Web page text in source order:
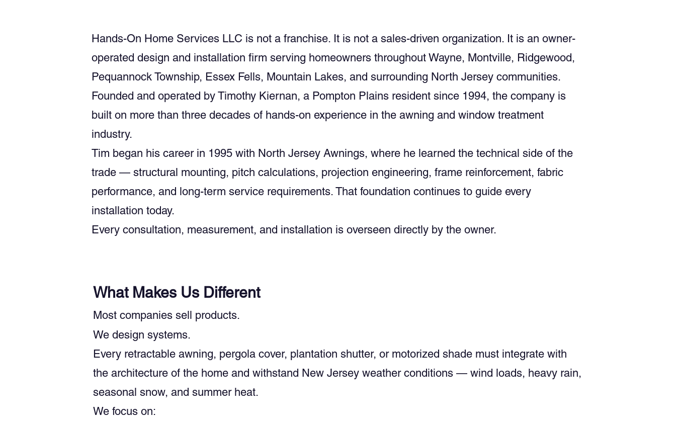
Hands-On Home Services LLC is not a franchise. It is not a sales-driven organization. It is an owner-
operated design and installation firm serving homeowners throughout Wayne, Montville, Ridgewood,
Pequannock Township, Essex Fells, Mountain Lakes, and surrounding North Jersey communities.
Founded and operated by Timothy Kiernan, a Pompton Plains resident since 1994, the company is
built on more than three decades of hands-on experience in the awning and window treatment
industry.
Tim began his career in 1995 with North Jersey Awnings, where he learned the technical side of the
trade — structural mounting, pitch calculations, projection engineering, frame reinforcement, fabric
performance, and long-term service requirements. That foundation continues to guide every
installation today.
Every consultation, measurement, and installation is overseen directly by the owner.
What Makes Us Different
Most companies sell products.
We design systems.
Every retractable awning, pergola cover, plantation shutter, or motorized shade must integrate with
the architecture of the home and withstand New Jersey weather conditions — wind loads, heavy rain,
seasonal snow, and summer heat.
We focus on: